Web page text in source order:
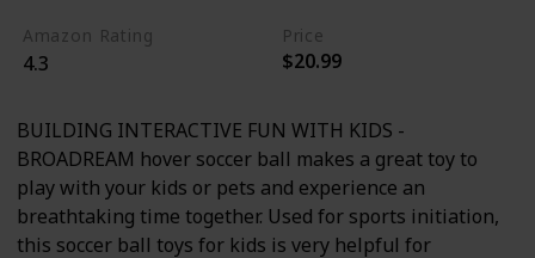
Amazon Rating
4.3
Price
$20.99
BUILDING INTERACTIVE FUN WITH KIDS -
BROADREAM hover soccer ball makes a great toy to
play with your kids or pets and experience an
breathtaking time together. Used for sports initiation,
this soccer ball toys for kids is very helpful for